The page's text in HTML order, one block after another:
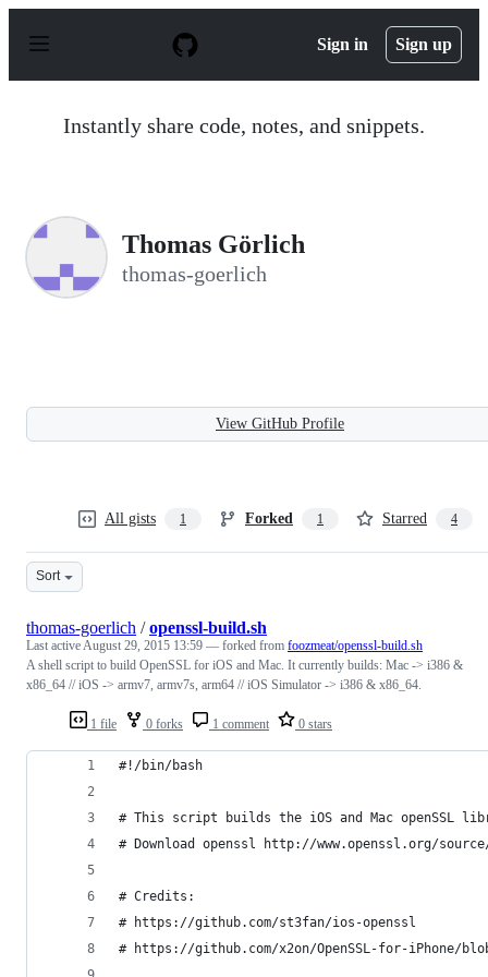
p
Sign in Sign up
Instantly share code, notes, and snippets.
Thomas Görlich
thomas-goerlich
View GitHub Profile
All gists 1 Forked 1 Starred 4
Sort
1 file 0 forks 1 comment 0 stars
thomas-goerlich /openssl-build.sh
Last activeAugust 29, 2015 13:59 — forked from foozmeat/openssl-build.sh
A shell script to build OpenSSL for iOS and Mac. It currently builds: Mac -> i386 &
x86_64 // iOS -> armv7, armv7s, arm64 // iOS Simulator -> i386 & x86_64.
#!/bin/bash
# This script builds the iOS and Mac openSSL
# Download openssl http://www.openssl.org/
# Credits:
# https://github.com/st3fan/ios-openssl
# https://github.com/x2on/OpenSSL-for-iPhone/